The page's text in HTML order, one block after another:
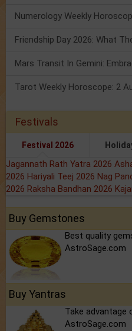
Numerology Weekly
Tarot Weekly Horoscope: 2
Festivals
Festival 2026
Jagannath Rath Yatra 2026
2026 Hariyali Teej 2026 Nag
2026 Raksha Bandhan 2026
Buy Gemstones
Best quality
AstroSage.com
Buy Yantras
Take
AstroSage.com